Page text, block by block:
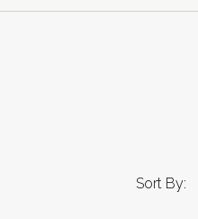
Sort By: